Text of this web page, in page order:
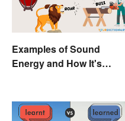
Examples of Sound
Energy and How It's